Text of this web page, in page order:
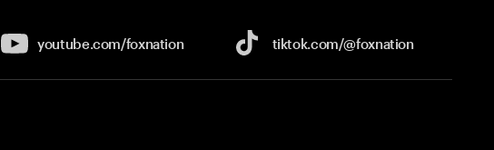
youtube.com/foxnation tiktok.com/@foxnation